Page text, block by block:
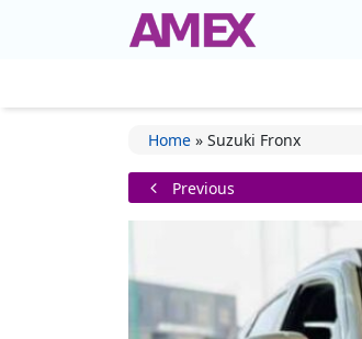
Home » Suzuki Fronx
Previous